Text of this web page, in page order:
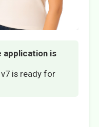
application is
v7 is ready for